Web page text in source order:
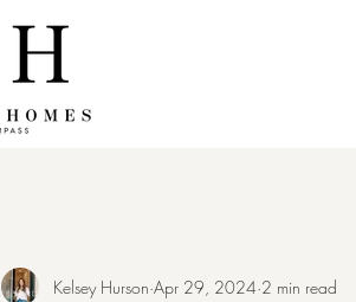
Kelsey Hurson Apr 29, 2024 2 min read